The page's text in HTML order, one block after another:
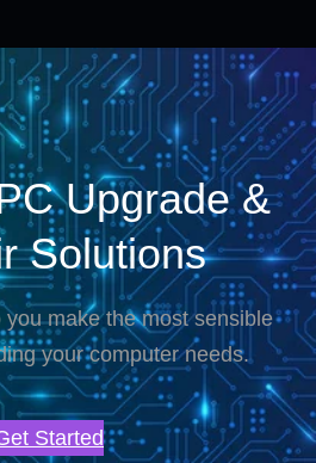
Upgrade &
Solutions
you make the most sensible
your computer needs.
Started